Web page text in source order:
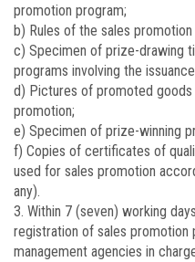
promotion program;
b) Rules of the sales
c) Specimen of prize-drawing
programs involving the
d) Pictures of promoted goods
promotion;
e) Specimen of prize-winning
f) Copies of certificates of
used for sales promotion
any).
3. Within 7 (seven) working
registration of sales
management agencies in